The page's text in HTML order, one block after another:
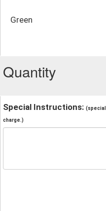
Green
Quantity
Special Instructions:
charge.)